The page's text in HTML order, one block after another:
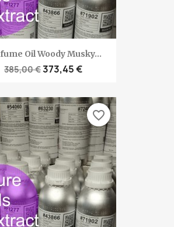
Oil Woody Musky...
385,00 €373,45 €
favorite_border